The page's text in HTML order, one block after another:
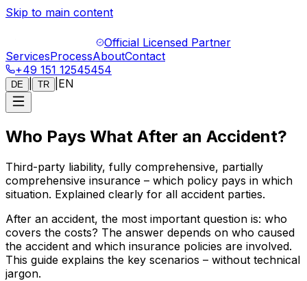
Skip to main content
Official Licensed Partner
ServicesProcessAboutContact
+49 151 12545454
DE TR EN
Who Pays What After an Accident?
Third-party liability, fully comprehensive, partially
comprehensive insurance – which policy pays in which
situation. Explained clearly for all accident parties.
After an accident, the most important question is: who
covers the costs? The answer depends on who caused
the accident and which insurance policies are involved.
This guide explains the key scenarios – without technical
jargon.